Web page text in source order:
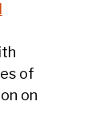
of
on